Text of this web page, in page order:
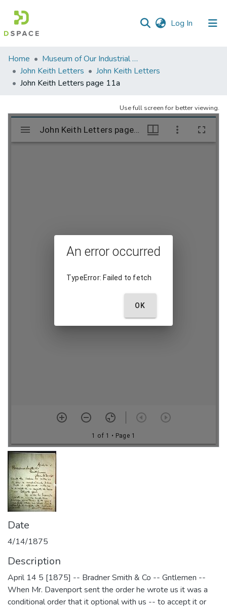
Log In (current)
Communities
&
Collections
Statistics
Home
Museum of Our Industrial Heritage, Greenfield, MA
John Keith Letters
John Keith Letters
John Keith Letters page 11a
Use full screen for better viewing.
Date
4/14/1875
Description
April 14 5 [1875] -- Bradner Smith & Co -- Gntlemen --
When Mr. Davenport sent the order he wrote us it was a
conditional order that it optional with us -- to accept it or